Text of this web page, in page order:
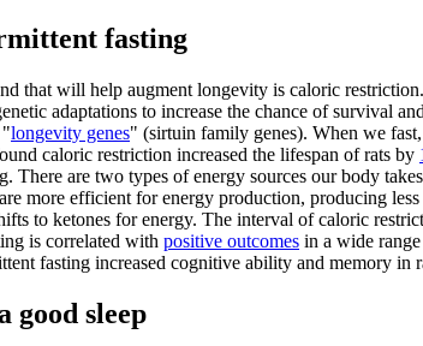
fasting
that will help augment longevity is caloric
adaptations to increase the chance of survival
"longevity genes" (sirtuin family genes). When we
caloric restriction increased the lifespan of rats by
There are two types of energy sources our body
more efficient for energy production, producing
to ketones for energy. The interval of caloric
is correlated with positive outcomes in a wide
fasting increased cognitive ability and memory
good sleep